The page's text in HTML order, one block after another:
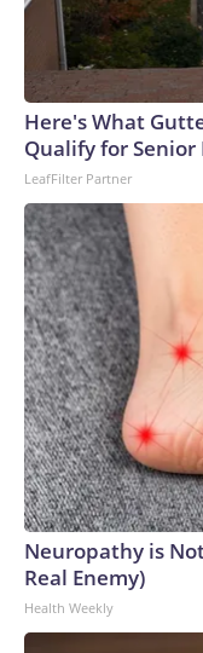
Here's What
Qualify for Senior
LeafFilter Partner
Neuropathy is
Real Enemy)
Health Weekly